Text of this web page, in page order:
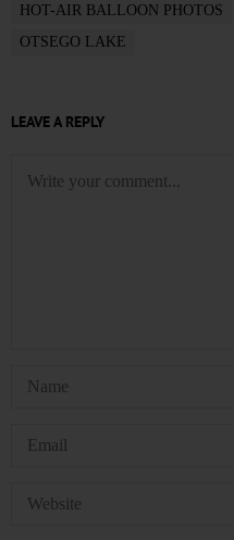
HOT-AIR BALLOON PHOTOS
OTSEGO LAKE
LEAVE A REPLY